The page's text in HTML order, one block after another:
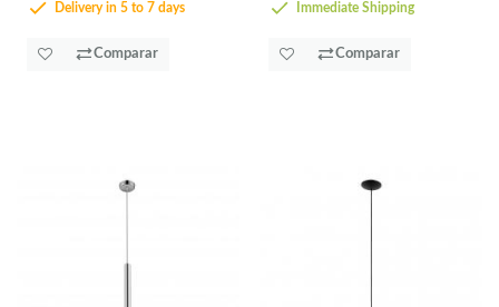
Delivery in 5 to 7 days
Comparar
Immediate Shipping
Comparar